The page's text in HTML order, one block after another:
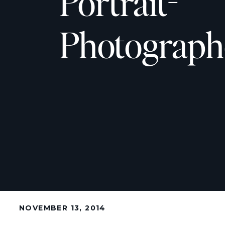
NOVEMBER 13, 2014